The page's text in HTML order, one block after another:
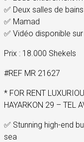
✅ Deux salles de bains
✅ Mamad
✅ Vidéo disponible
Prix : 18.000 Shekels
#REF MR 21627
* FOR RENT
HAYARKON 29 – TEL
✅ Stunning high-end
sea